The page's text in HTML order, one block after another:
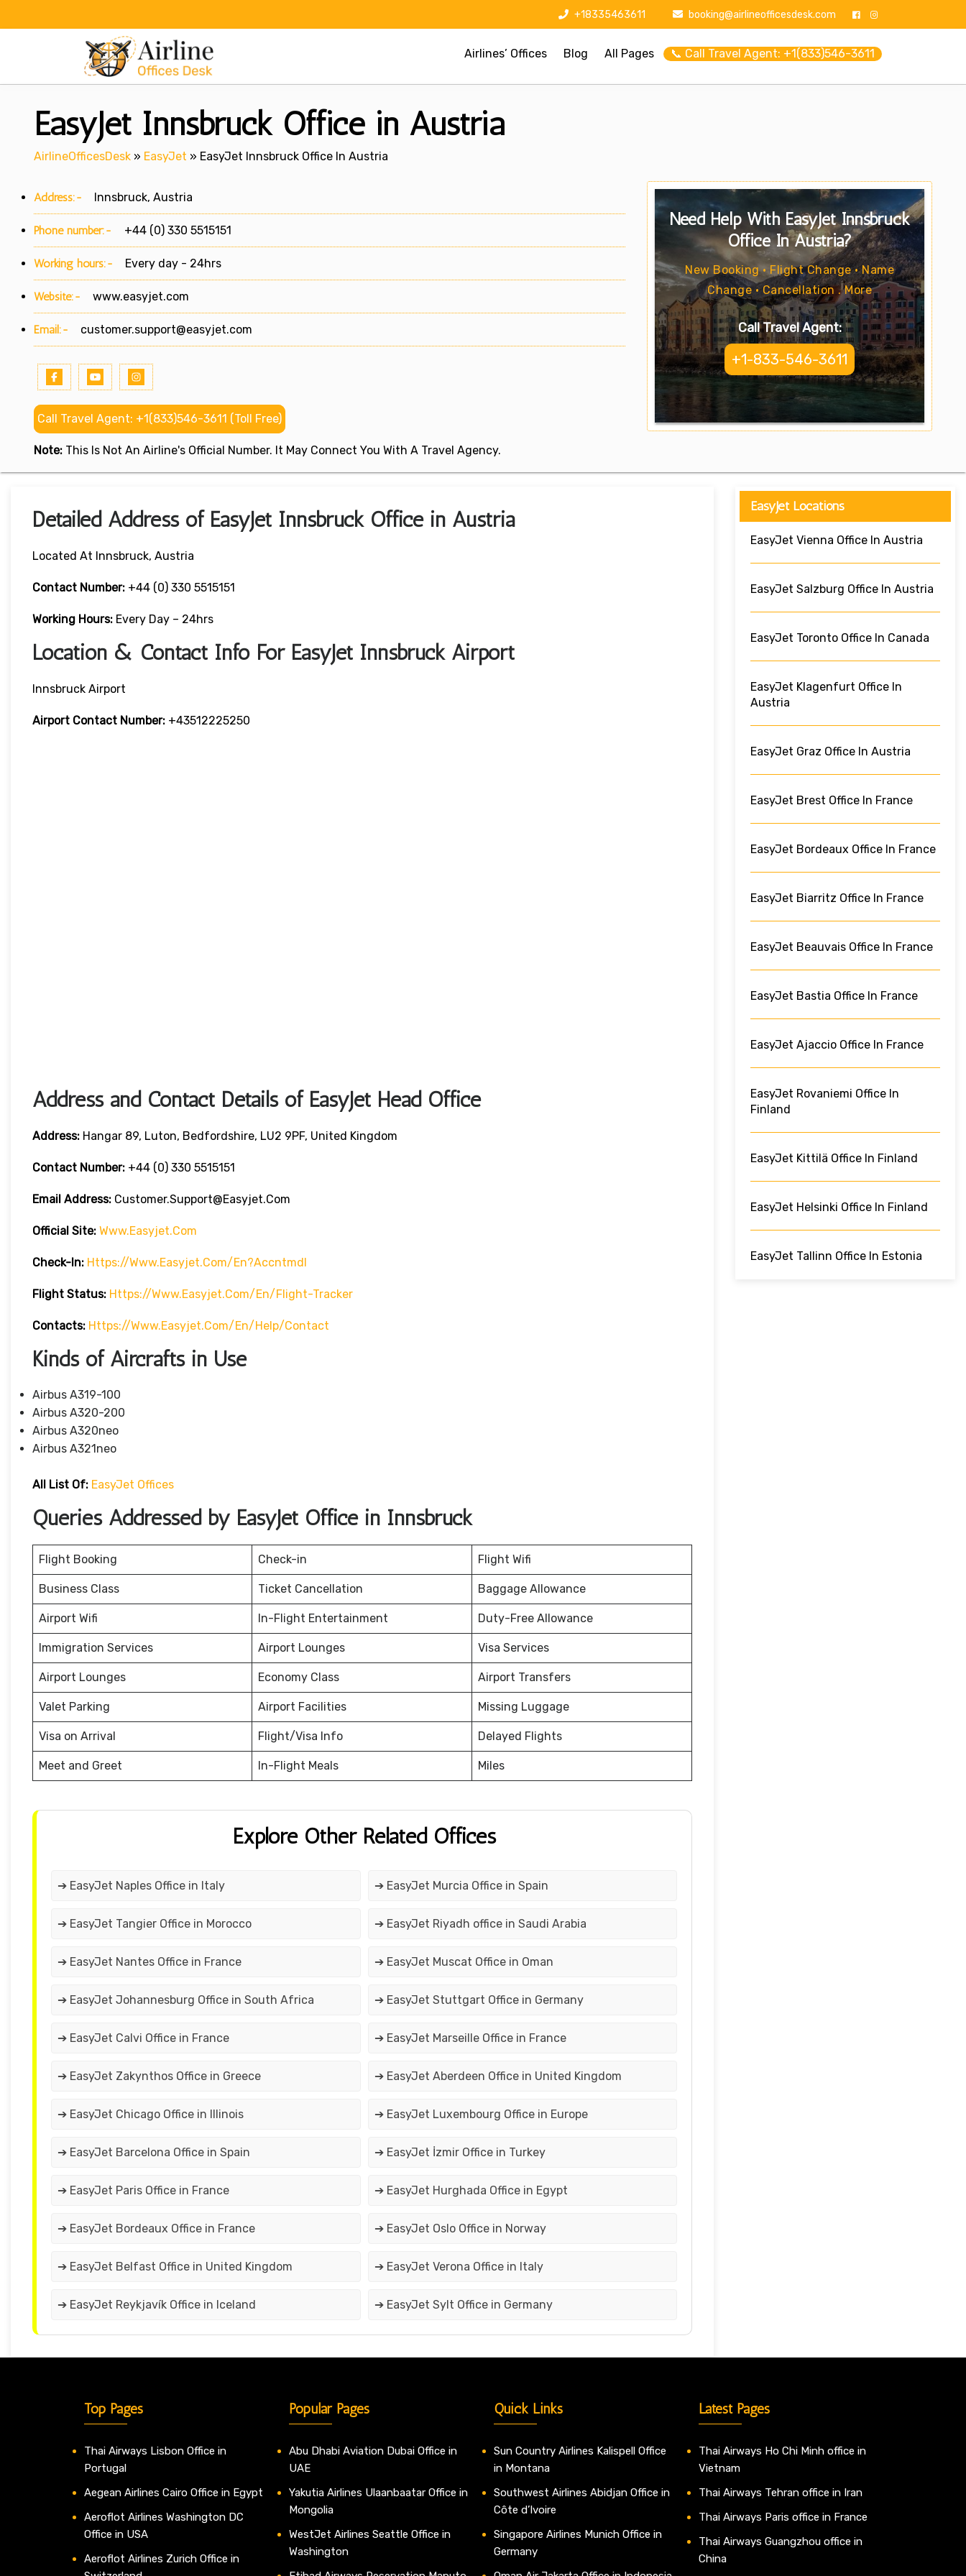
+18335463611 booking@airlineofficesdesk.com
Airlines’ Offices Blog All Pages 📞 Call Travel Agent: +1(833)546-3611
EasyJet Innsbruck Office in Austria
AirlineOfficesDesk » EasyJet » EasyJet Innsbruck Office In Austria
Address:- Innsbruck, Austria
Phone number:- +44 (0) 330 5515151
Working hours:- Every day - 24hrs
Website:- www.easyjet.com
Email:- customer.support@easyjet.com
Call Travel Agent: +1(833)546-3611 (Toll Free)
Note: This Is Not An Airline's Official Number. It May Connect You With A Travel Agency.
Need Help With EasyJet Innsbruck
Office In Austria?
New Booking • Flight Change • Name
Change • Cancellation . More
Call Travel Agent:
+1-833-546-3611
Detailed Address of EasyJet Innsbruck Office in Austria
Located At Innsbruck, Austria
Contact Number: +44 (0) 330 5515151
Working Hours: Every Day – 24hrs
Location & Contact Info For EasyJet Innsbruck Airport
Innsbruck Airport
Airport Contact Number: +43512225250
Address and Contact Details of EasyJet Head Office
Address: Hangar 89, Luton, Bedfordshire, LU2 9PF, United Kingdom
Contact Number: +44 (0) 330 5515151
Email Address: Customer.support@easyjet.com
Official Site: Www.easyjet.com
Check-In: Https://www.easyjet.com/en?accntmdl
Flight Status: Https://www.easyjet.com/en/flight-Tracker
Contacts: Https://www.easyjet.com/en/help/contact
Kinds of Aircrafts in Use
Airbus A319-100
Airbus A320-200
Airbus A320neo
Airbus A321neo
All List Of: EasyJet Offices
Queries Addressed by EasyJet Office in Innsbruck
Flight Booking Check-in Flight Wifi
Business Class Ticket Cancellation Baggage Allowance
Airport Wifi In-Flight Entertainment Duty-Free Allowance
Immigration Services Airport Lounges Visa Services
Airport Lounges Economy Class Airport Transfers
Valet Parking Airport Facilities Missing Luggage
Visa on Arrival Flight/Visa Info Delayed Flights
Meet and Greet In-Flight Meals Miles
Explore Other Related Offices
➔ EasyJet Naples Office in Italy ➔ EasyJet Murcia Office in Spain
➔ EasyJet Tangier Office in Morocco ➔ EasyJet Riyadh office in Saudi Arabia
➔ EasyJet Nantes Office in France ➔ EasyJet Muscat Office in Oman
➔ EasyJet Johannesburg Office in South Africa ➔ EasyJet Stuttgart Office in Germany
➔ EasyJet Calvi Office in France ➔ EasyJet Marseille Office in France
➔ EasyJet Zakynthos Office in Greece ➔ EasyJet Aberdeen Office in United Kingdom
➔ EasyJet Chicago Office in Illinois ➔ EasyJet Luxembourg Office in Europe
➔ EasyJet Barcelona Office in Spain ➔ EasyJet İzmir Office in Turkey
➔ EasyJet Paris Office in France ➔ EasyJet Hurghada Office in Egypt
➔ EasyJet Bordeaux Office in France ➔ EasyJet Oslo Office in Norway
➔ EasyJet Belfast Office in United Kingdom ➔ EasyJet Verona Office in Italy
➔ EasyJet Reykjavík Office in Iceland ➔ EasyJet Sylt Office in Germany
EasyJet Locations
EasyJet Vienna Office In Austria
EasyJet Salzburg Office In Austria
EasyJet Toronto Office In Canada
EasyJet Klagenfurt Office In
Austria
EasyJet Graz Office In Austria
EasyJet Brest Office In France
EasyJet Bordeaux Office In France
EasyJet Biarritz Office In France
EasyJet Beauvais Office In France
EasyJet Bastia Office In France
EasyJet Ajaccio Office In France
EasyJet Rovaniemi Office In
Finland
EasyJet Kittilä Office In Finland
EasyJet Helsinki Office In Finland
EasyJet Tallinn Office In Estonia
Top Pages
Thai Airways Lisbon Office in
Portugal
Aegean Airlines Cairo Office in Egypt
Aeroflot Airlines Washington DC
Office in USA
Aeroflot Airlines Zurich Office in
Popular Pages
Abu Dhabi Aviation Dubai Office in
UAE
Yakutia Airlines Ulaanbaatar Office in
Mongolia
WestJet Airlines Seattle Office in
Washington
Quick Links
Sun Country Airlines Kalispell Office
in Montana
Southwest Airlines Abidjan Office in
Côte d’Ivoire
Singapore Airlines Munich Office in
Germany
Latest Pages
Thai Airways Ho Chi Minh office in
Vietnam
Thai Airways Tehran office in Iran
Thai Airways Paris office in France
Thai Airways Guangzhou office in
China